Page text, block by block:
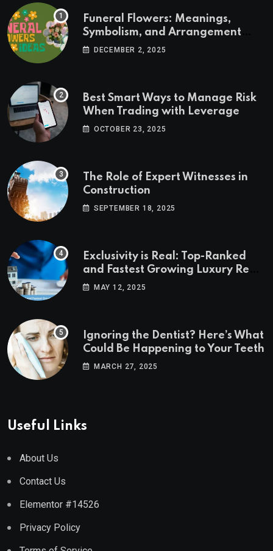
Funeral Flowers: Meanings,
Symbolism, and Arrangement
Ideas
DECEMBER 2, 2025
Best Smart Ways to Manage Risk
When Trading with Leverage
OCTOBER 23, 2025
The Role of Expert Witnesses in
Construction
SEPTEMBER 18, 2025
Exclusivity is Real: Top-Ranked
and Fastest Growing Luxury Real
Estate Markets
MAY 12, 2025
Ignoring the Dentist? Here’s What
Could Be Happening to Your Teeth
MARCH 27, 2025
Useful Links
About Us
Contact Us
Elementor #14526
Privacy Policy